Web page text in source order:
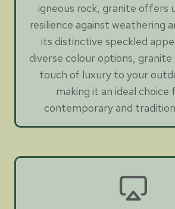
igneous rock, granite offers
resilience against weathering
its distinctive speckled
diverse colour options, granite
touch of luxury to your
making it an ideal
contemporary and